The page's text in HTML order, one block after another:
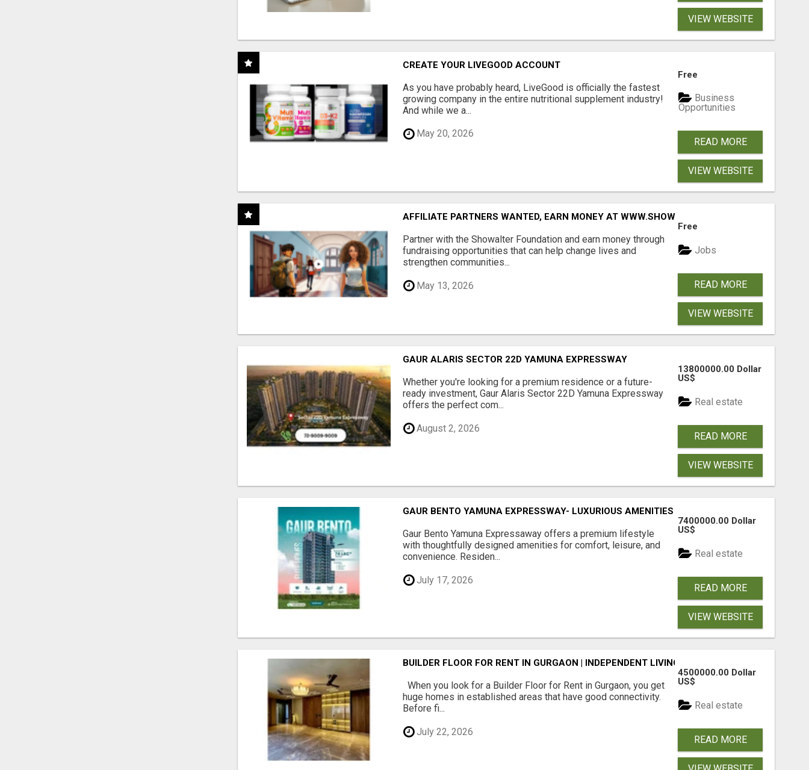
VIEW WEBSITE
CREATE YOUR LIVEGOOD ACCOUNT
As you have probably heard, LiveGood is officially the fastest
growing company in the entire nutritional supplement industry!​
And while we a...
May 20, 2026
Free
Business
Opportunities
READ MORE
VIEW WEBSITE
AFFILIATE PARTNERS WANTED, EARN MONEY AT WWW.SHOWALTERFOUNDATION.ORG
Partner with the Showalter Foundation and earn money through
fundraising opportunities that can help change lives and
strengthen communities...
May 13, 2026
Free
Jobs
READ MORE
VIEW WEBSITE
GAUR ALARIS SECTOR 22D YAMUNA EXPRESSWAY
Whether you're looking for a premium residence or a future-
ready investment, Gaur Alaris Sector 22D Yamuna Expressway
offers the perfect com...
August 2, 2026
13800000.00 Dollar
US$
Real estate
READ MORE
VIEW WEBSITE
GAUR BENTO YAMUNA EXPRESSWAY- LUXURIOUS AMENITIES
Gaur Bento Yamuna Expressaway offers a premium lifestyle
with thoughtfully designed amenities for comfort, leisure, and
convenience. Residen...
July 17, 2026
7400000.00 Dollar
US$
Real estate
READ MORE
VIEW WEBSITE
BUILDER FLOOR FOR RENT IN GURGAON | INDEPENDENT LIVING OPTIONS
When you look for a Builder Floor for Rent in Gurgaon, you get
huge homes in established areas that have good connectivity.
Before fi...
July 22, 2026
4500000.00 Dollar
US$
Real estate
READ MORE